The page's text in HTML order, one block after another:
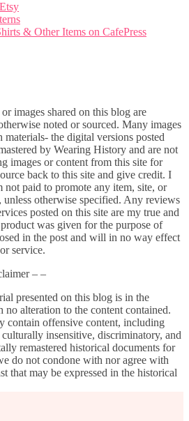
& Other Items on CafePress
images shared on this blog are
noted or sourced. Many images
materials- the digital versions posted
by Wearing History and are not
images or content from this site for
back to this site and give credit. I
not paid to promote any item, site, or
unless otherwise specified. Any reviews
posted on this site are my true and
was given for the purpose of
in the post and will in no way effect
service.
– –
presented on this blog is in the
alteration to the content contained.
contain offensive content, including
insensitive, discriminatory, and
remastered historical documents for
do not condone with nor agree with
that may be expressed in the historical